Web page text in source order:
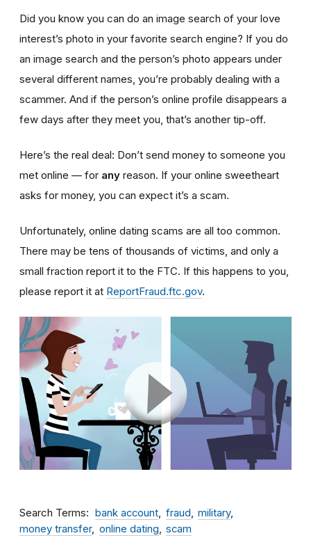
Did you know you can do an image search of your love
interest’s photo in your favorite search engine? If you do
an image search and the person’s photo appears under
several different names, you’re probably dealing with a
scammer. And if the person’s online profile disappears a
few days after they meet you, that’s another tip-off.
Here’s the real deal: Don’t send money to someone you
met online — for any reason. If your online sweetheart
asks for money, you can expect it’s a scam.
Unfortunately, online dating scams are all too common.
There may be tens of thousands of victims, and only a
small fraction report it to the FTC. If this happens to you,
please report it at ReportFraud.ftc.gov.
Search Terms bank account fraud
military
money transfer
online dating scam